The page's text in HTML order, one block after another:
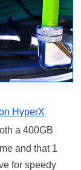
HyperX
a 400GB
and that 1
for speedy